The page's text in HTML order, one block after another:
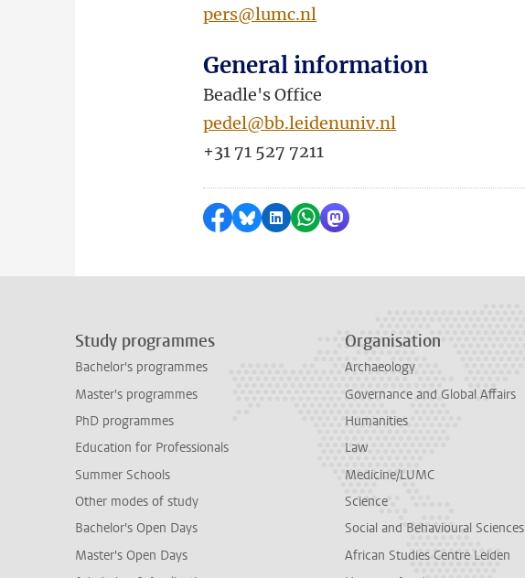
pers@lumc.nl
General information
Beadle's Office
pedel@bb.leidenuniv.nl
+31 71 527 7211
Share on Facebook
Share by Bluesky
Share on LinkedIn
Share by WhatsApp
Share by Mastodon
Study programmes
Bachelor's programmes
Master's programmes
PhD programmes
Education for Professionals
Summer Schools
Other modes of study
Bachelor's Open Days
Master's Open Days
Organisation
Archaeology
Governance and Global Affairs
Humanities
Law
Medicine/LUMC
Science
Social and Behavioural Sciences
African Studies Centre Leiden